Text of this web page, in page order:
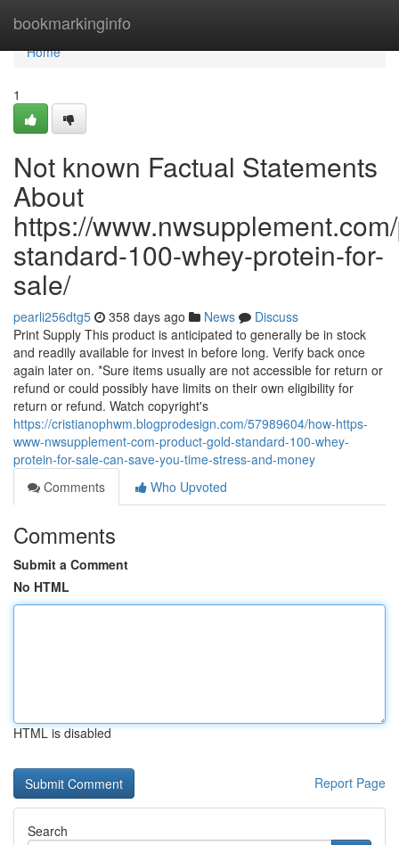
bookmarkinginfo
Home
Home
1
Not known Factual Statements
About
https://
standard-100-whey-protein-for-
sale/
pearli256dtg5 358 days ago News
Discuss
Print Supply This product is anticipated to generally be in stock
and readily available for invest in before long. Verify back once
again later on. *Sure items usually are not accessible for return or
refund or could possibly have limits on their own eligibility for
return or refund. Watch copyright's
https://cristianophwm.blogprodesign.com/57989604/how-https-
www-nwsupplement-com-product-gold-standard-100-whey-
protein-for-sale-can-save-you-time-stress-and-money
Comments
Who Upvoted
Comments
Submit a Comment
No HTML
HTML is disabled
Report Page
Search